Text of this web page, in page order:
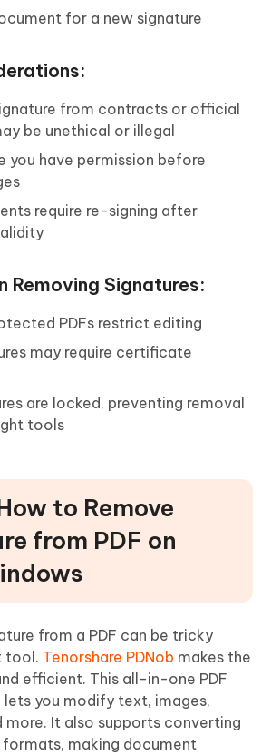
for a new signature
from contracts or official
be unethical or illegal
you have permission before
require re-signing after
Removing Signatures:
PDFs restrict editing
may require certificate
are locked, preventing removal
tools
to Remove
from PDF on
from a PDF can be tricky
tool. Tenorshare PDNob makes the
efficient. This all-in-one PDF
you modify text, images,
more. It also supports converting
formats, making document